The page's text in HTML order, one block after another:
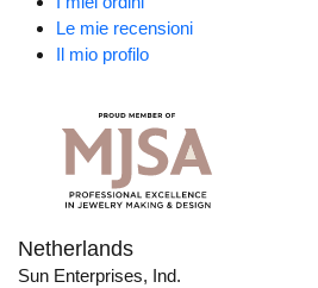
Le mie recensioni
Il mio profilo
Netherlands
Sun Enterprises, Ind.